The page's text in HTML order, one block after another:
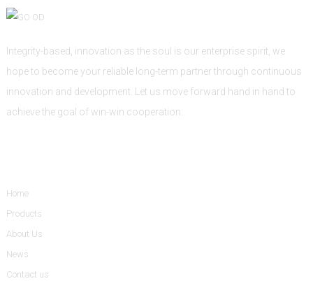
Integrity-based, innovation as the soul is our enterprise spirit, we
hope to become your reliable long-term partner through continuous
innovation and development. Let us move forward hand in hand to
achieve the goal of win-win cooperation.
Home
Products
About Us
News
Contact us